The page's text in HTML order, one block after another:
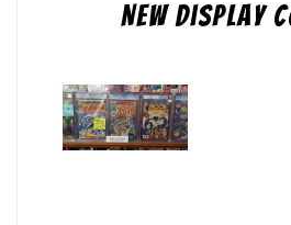
New Display